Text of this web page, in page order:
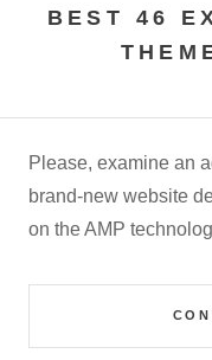
BEST 46
Please, examine an
brand-new website
on the AMP